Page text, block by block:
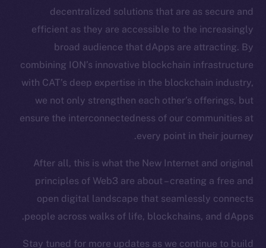
decentralized solutions that are as secure and
efficient as they are accessible to the increasingly
broad audience that dApps are attracting. By
combining ION’s innovative blockchain infrastructure
with CAT’s deep expertise in the blockchain industry,
we not only strengthen each other’s offerings, but
ensure the interconnectedness of our communities at
every point in their journey.
After all, this is what the New Internet and original
principles of Web3 are about – creating a free and
open digital landscape that seamlessly connects
people across walks of life, blockchains, and dApps.
Stay tuned for more updates as we continue to build
CoinGecko
CoinMarketCap
Resources
Docs
Whitepaper
Coin Economics
Legal
Terms
Contact
hi@ice.io